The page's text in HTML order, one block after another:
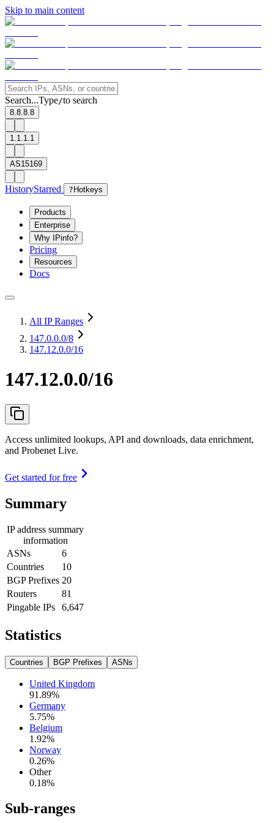
Skip to main content
Search...Type/to search
8.8.8.8
1.1.1.1
AS15169
HistoryStarred ? Hotkeys
Products
Enterprise
Why IPinfo?
Pricing
Resources
Docs
All IP Ranges
147.0.0.0/8
147.12.0.0/16
147.12.0.0/16
Access unlimited lookups, API and downloads, data enrichment,
and Probenet Live.
Get started for free
Summary
IP address summary
information
ASNs
6
Countries
10
BGP Prefixes 20
Routers
81
Pingable IPs
6,647
Statistics
Countries BGP Prefixes ASNs
United Kingdom
91.89%
Germany
5.75%
Belgium
1.92%
Norway
0.26%
Other
0.18%
Sub-ranges